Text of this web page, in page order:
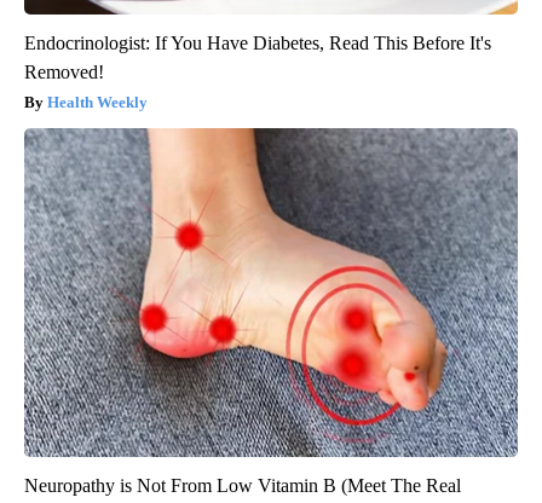
Endocrinologist: If You Have Diabetes, Read This Before It's
Removed!
Health Weekly
Neuropathy is Not From Low Vitamin B (Meet The Real